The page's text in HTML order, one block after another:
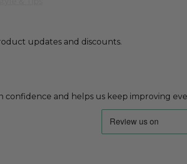
updates and discounts.
and helps us keep improving